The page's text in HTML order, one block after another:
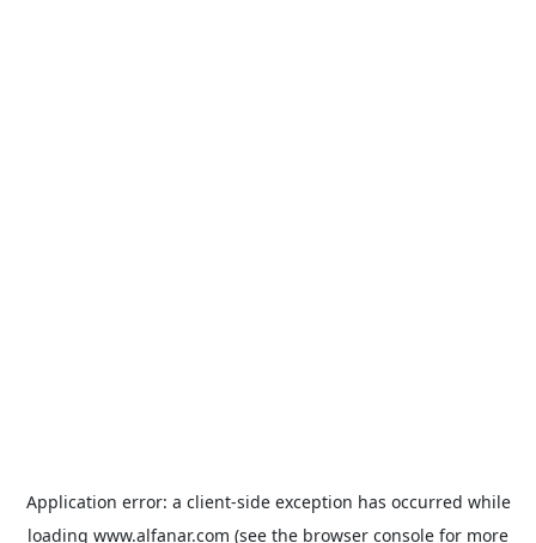
Application error: a client-side exception has occurred while
loading www.alfanar.com (see the browser console for more